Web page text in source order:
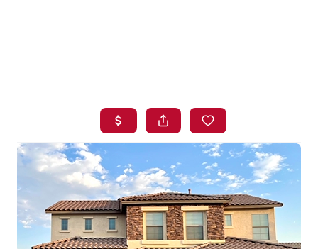
SEARCH LISTINGS
BUYING
SELLING
FINANCING
HOME VALUE